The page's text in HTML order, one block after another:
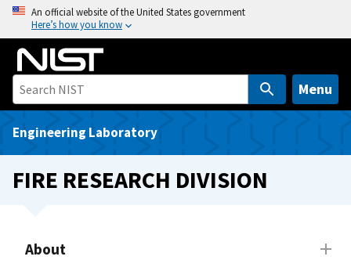
o
An official website of the United States government
Here’s how you know
Menu
Engineering Laboratory
FIRE RESEARCH DIVISION
About